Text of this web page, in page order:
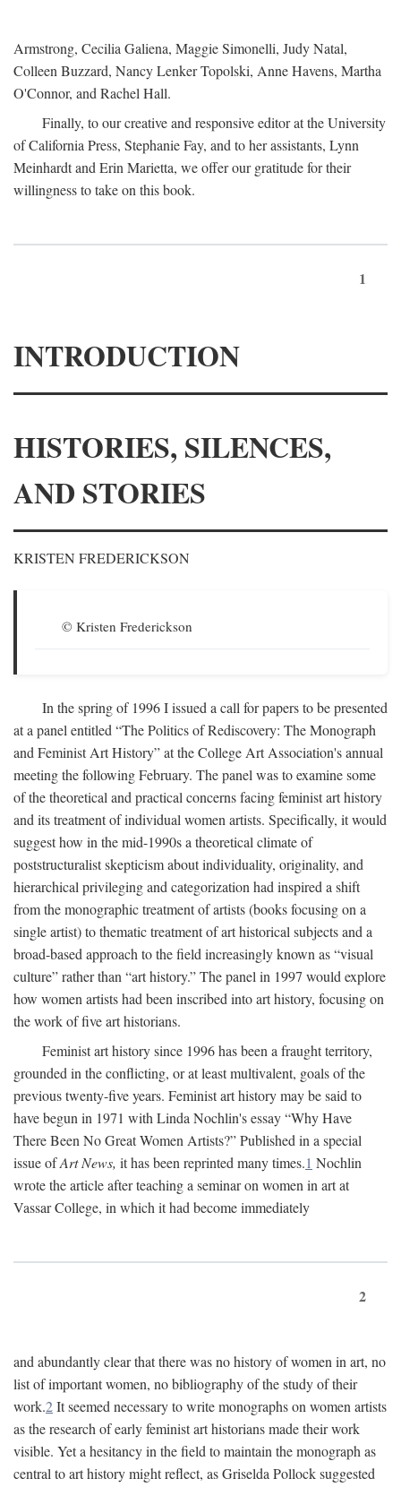
Armstrong, Cecilia Galiena, Maggie Simonelli, Judy Natal,
Colleen Buzzard, Nancy Lenker Topolski, Anne Havens, Martha
O'Connor, and Rachel Hall.
Finally, to our creative and responsive editor at the University
of California Press, Stephanie Fay, and to her assistants, Lynn
Meinhardt and Erin Marietta, we offer our gratitude for their
willingness to take on this book.
1
INTRODUCTION
HISTORIES, SILENCES,
AND STORIES
KRISTEN FREDERICKSON
© Kristen Frederickson
In the spring of 1996 I issued a call for papers to be presented
at a panel entitled “The Politics of Rediscovery: The Monograph
and Feminist Art History” at the College Art Association's annual
meeting the following February. The panel was to examine some
of the theoretical and practical concerns facing feminist art history
and its treatment of individual women artists. Specifically, it would
suggest how in the mid-1990s a theoretical climate of
poststructuralist skepticism about individuality, originality, and
hierarchical privileging and categorization had inspired a shift
from the monographic treatment of artists (books focusing on a
single artist) to thematic treatment of art historical subjects and a
broad-based approach to the field increasingly known as “visual
culture” rather than “art history.” The panel in 1997 would explore
how women artists had been inscribed into art history, focusing on
the work of five art historians.
Feminist art history since 1996 has been a fraught territory,
grounded in the conflicting, or at least multivalent, goals of the
previous twenty-five years. Feminist art history may be said to
have begun in 1971 with Linda Nochlin's essay “Why Have
There Been No Great Women Artists?” Published in a special
issue ofArt News, it has been reprinted many times.1 Nochlin
wrote the article after teaching a seminar on women in art at
Vassar College, in which it had become immediately
2
and abundantly clear that there was no history of women in art, no
list of important women, no bibliography of the study of their
work.2It seemed necessary to write monographs on women artists
as the research of early feminist art historians made their work
visible. Yet a hesitancy in the field to maintain the monograph as
central to art history might reflect, as Griselda Pollock suggested